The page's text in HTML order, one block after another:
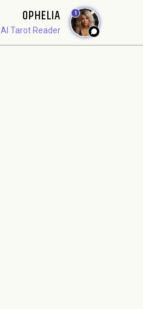
OPHELIA
AI Tarot Reader
1